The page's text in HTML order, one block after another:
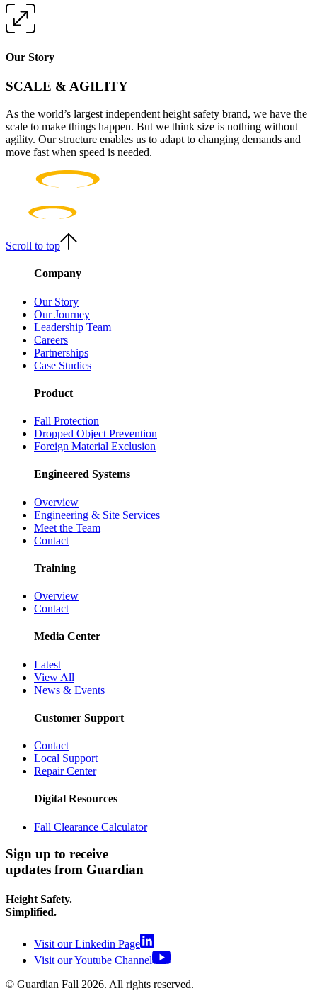
Our Story
SCALE & AGILITY
As the world’s largest independent height safety brand, we have the
scale to make things happen. But we think size is nothing without
agility. Our structure enables us to adapt to changing demands and
move fast when speed is needed.
Scroll to top
Company
Our Story
Our Journey
Leadership Team
Careers
Partnerships
Case Studies
Product
Fall Protection
Dropped Object Prevention
Foreign Material Exclusion
Engineered Systems
Overview
Engineering & Site Services
Meet the Team
Contact
Training
Overview
Contact
Media Center
Latest
View All
News & Events
Customer Support
Contact
Local Support
Repair Center
Digital Resources
Fall Clearance Calculator
Sign up to receive
updates from Guardian
Height Safety.
Simplified.
Visit our Linkedin Page
Visit our Youtube Channel
© Guardian Fall 2026. All rights reserved.